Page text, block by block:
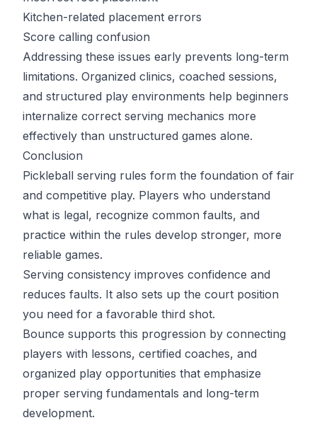
Kitchen-related placement errors
Score calling confusion
Addressing these issues early prevents long-term
limitations. Organized clinics, coached sessions,
and structured play environments help beginners
internalize correct serving mechanics more
effectively than unstructured games alone.
Conclusion
Pickleball serving rules form the foundation of fair
and competitive play. Players who understand
what is legal, recognize common faults, and
practice within the rules develop stronger, more
reliable games.
Serving consistency improves confidence and
reduces faults. It also sets up the court position
you need for a favorable third shot.
Bounce supports this progression by connecting
players with lessons, certified coaches, and
organized play opportunities that emphasize
proper serving fundamentals and long-term
development.